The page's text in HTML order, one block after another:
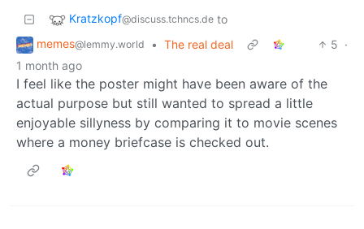
Kratzkopf@discuss.tchncs.de to
memes@lemmy.world • The real deal 5 ·
1 month ago
I feel like the poster might have been aware of the
actual purpose but still wanted to spread a little
enjoyable sillyness by comparing it to movie scenes
where a money briefcase is checked out.